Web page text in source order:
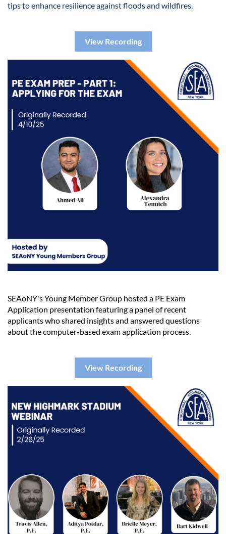
tips to enhance resilience against floods and wildfires.
View Recording
SEAoNY's Young Member Group hosted a PE Exam
Application presentation featuring a panel of recent
applicants who shared insights and answered questions
about the computer-based exam application process.
View Recording